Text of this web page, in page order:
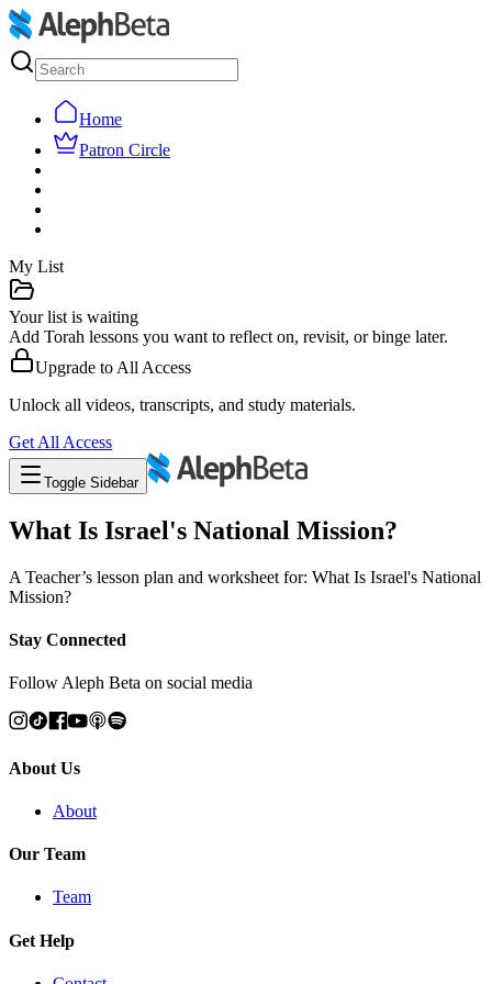
Home
Patron Circle
My List
Your list is waiting
Add Torah lessons you want to reflect on, revisit, or binge later.
Upgrade to All Access
Unlock all videos, transcripts, and study materials.
Get All Access
Toggle Sidebar
What Is Israel's National Mission?
A Teacher’s lesson plan and worksheet for: What Is Israel's National
Mission?
Stay Connected
Follow Aleph Beta on social media
About Us
About
Our Team
Team
Get Help